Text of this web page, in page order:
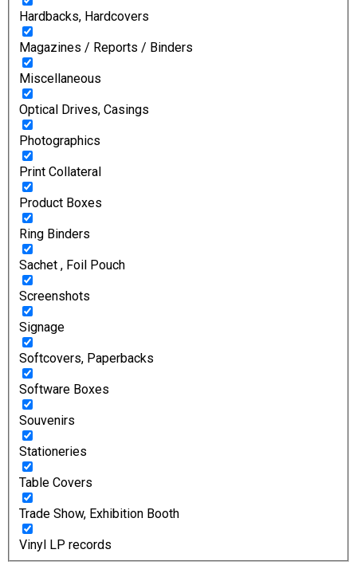
Hardbacks, Hardcovers
Magazines / Reports / Binders
Miscellaneous
Optical Drives, Casings
Photographics
Print Collateral
Product Boxes
Ring Binders
Sachet , Foil Pouch
Screenshots
Signage
Softcovers, Paperbacks
Software Boxes
Souvenirs
Stationeries
Table Covers
Trade Show, Exhibition Booth
Vinyl LP records